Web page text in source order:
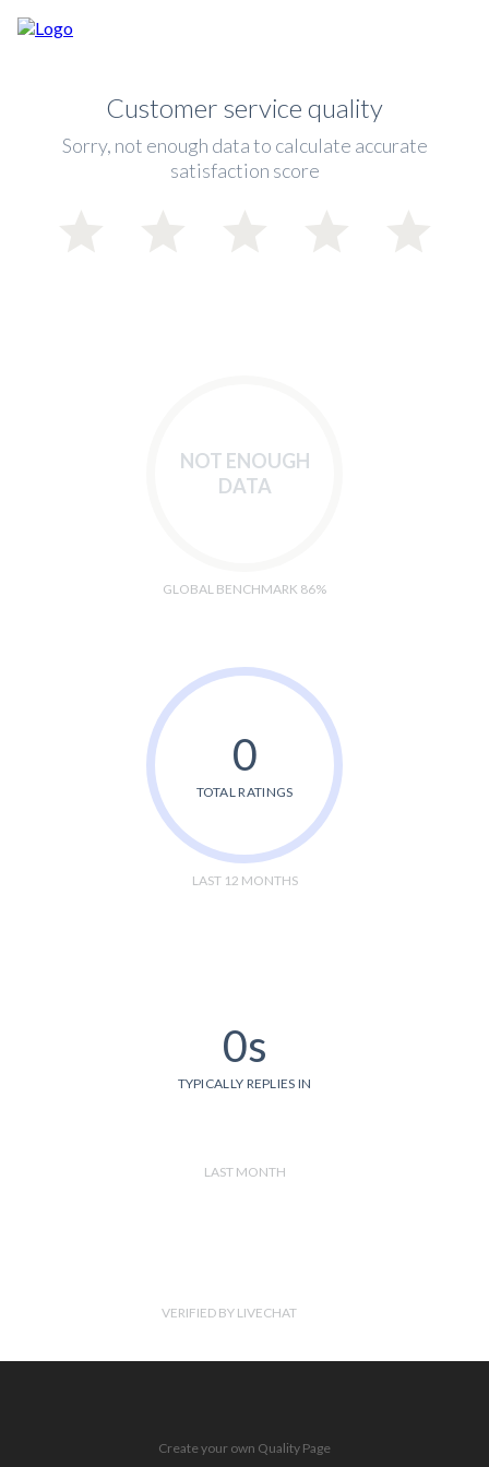
Customer service quality
Sorry, not enough data to calculate accurate
satisfaction score
NOT ENOUGH
DATA
GLOBAL BENCHMARK 86%
0
TOTAL RATINGS
LAST 12 MONTHS
0s
TYPICALLY REPLIES IN
LAST MONTH
VERIFIED BY LIVECHAT
Create your own Quality Page